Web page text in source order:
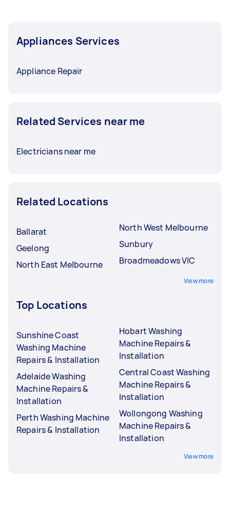
Appliances Services
Appliance Repair
Related Services near me
Electricians near me
Related Locations
Ballarat
Geelong
North East Melbourne
North West Melbourne
Sunbury
Broadmeadows VIC
View more
Top Locations
Sunshine Coast
Washing Machine
Repairs & Installation
Adelaide Washing
Machine Repairs &
Installation
Perth Washing Machine
Repairs & Installation
Hobart Washing
Machine Repairs &
Installation
Central Coast Washing
Machine Repairs &
Installation
Wollongong Washing
Machine Repairs &
Installation
View more